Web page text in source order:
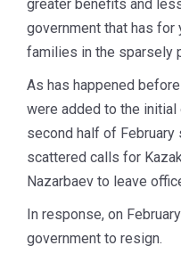
greater benefits and
government that has for
families in the sparsely
As has happened
were added to the
second half of
scattered calls for
Nazarbaev to leave
In response, on
government to resign.